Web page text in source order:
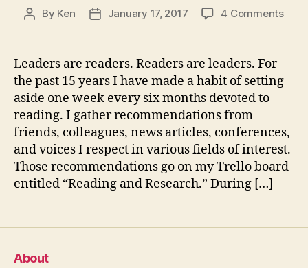
Post
By Ken
PostJanuary 17, 2017 4 Commentson
2017
Leaders are readers. Readers are leaders. For
the past 15 years I have made a habit of setting
aside one week every six months devoted to
reading. I gather recommendations from
friends, colleagues, news articles, conferences,
and voices I respect in various fields of interest.
Those recommendations go on my Trello board
entitled “Reading and Research.” During […]
About